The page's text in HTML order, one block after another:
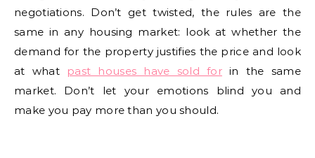
negotiations. Don’t get twisted, the rules are the
same in any housing market: look at whether the
demand for the property justifies the price and look
at what
past houses have sold forin the same
market. Don’t let your emotions blind you and
make you pay more than you should.